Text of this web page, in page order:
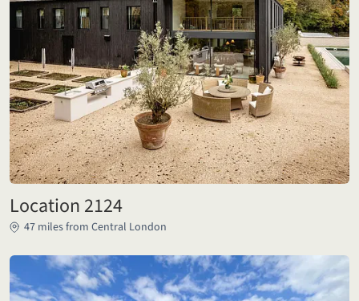
Location 2124
47 miles from Central London